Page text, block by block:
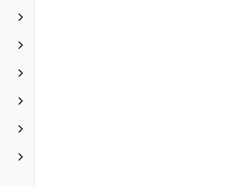
Computational
Toggle
and
Sciences
Toggle
Toggle
Toggle
Toggle
Studies
Toggle